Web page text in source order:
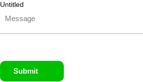
Untitled
Submit